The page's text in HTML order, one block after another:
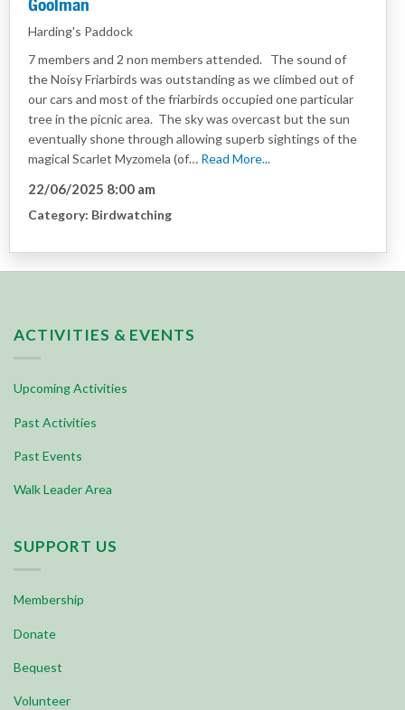
Harding's Paddock
7 members and 2 non members attended. The sound of
the Noisy Friarbirds was outstanding as we climbed out of
our cars and most of the friarbirds occupied one particular
tree in the picnic area. The sky was overcast but the sun
eventually shone through allowing superb sightings of the
magical Scarlet Myzomela (of… Read More...
22/06/2025 8:00 am
Category: Birdwatching
ACTIVITIES & EVENTS
Upcoming Activities
Past Activities
Past Events
Walk Leader Area
SUPPORT US
Membership
Donate
Bequest
Volunteer